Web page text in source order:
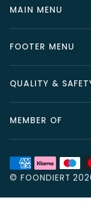
MAIN MENU
FOOTER MENU
QUALITY &
MEMBER OF
© FOONDIERT